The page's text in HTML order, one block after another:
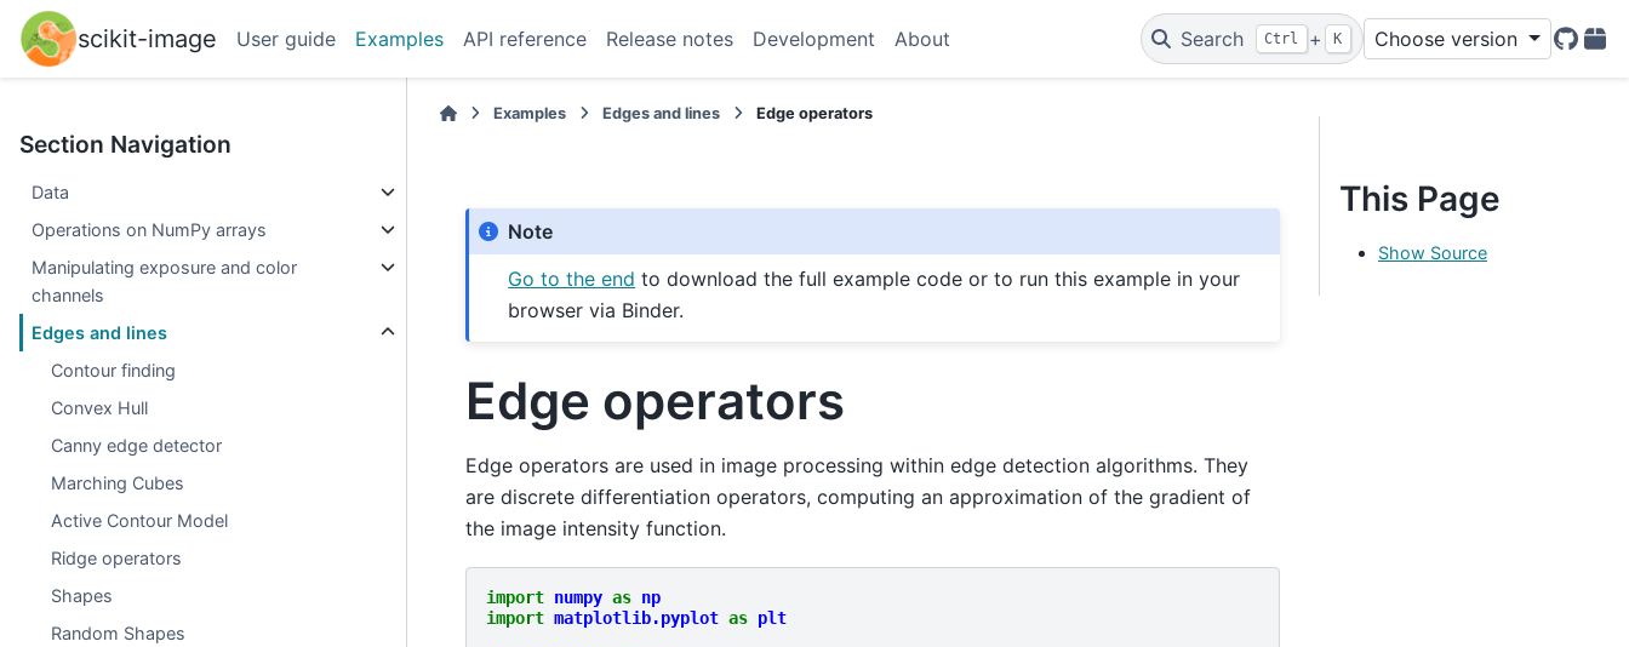
scikit-image User guide Examples API reference Release notes Development About Search Ctrl + K Choose version
GitHub
Section Navigation
Data
Operations on NumPy arrays
Manipulating exposure and color
channels
Edges and lines
Contour finding
Convex Hull
Canny edge detector
Marching Cubes
Active Contour Model
Ridge operators
Shapes
Random Shapes
Examples Edges and lines Edge operators
Note
Go to the end to download the full example code or to run this example in your
browser via Binder.
Edge operators
Edge operators are used in image processing within edge detection algorithms. They
are discrete differentiation operators, computing an approximation of the gradient of
the image intensity function.
import numpy as np
import matplotlib.pyplot as plt
This Page
Show Source